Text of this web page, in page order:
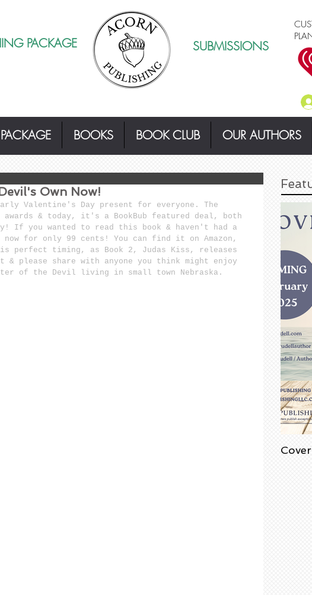
PACKAGE SUBMISSIONS
BOOKS BOOK CLUB OUR AUTHORS
Own Now!
Valentine's Day present for everyone. The
awards & today, it's a BookBub featured deal, both
If you wanted to read this book & haven't had a
for only 99 cents! You can find it on Amazon,
is perfect timing, as Book 2, Judas Kiss, releases
& please share with anyone you think might enjoy
of the Devil living in small town Nebraska.